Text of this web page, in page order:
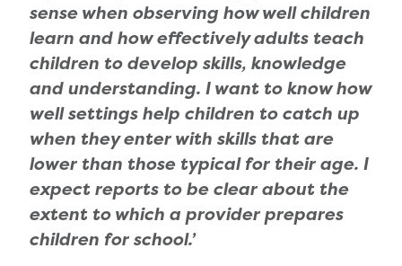
sense when observing how well children
learn and how effectively adults teach
children to develop skills, knowledge
and understanding. I want to know how
well settings help children to catch up
when they enter with skills that are
lower than those typical for their age. I
expect reports to be clear about the
extent to which a provider prepares
children for school.’